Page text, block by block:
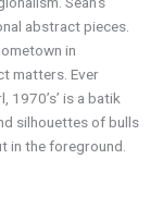
abstract pieces.
in
matters. Ever
1970’s’ is a batik
silhouettes of bulls
in the foreground.